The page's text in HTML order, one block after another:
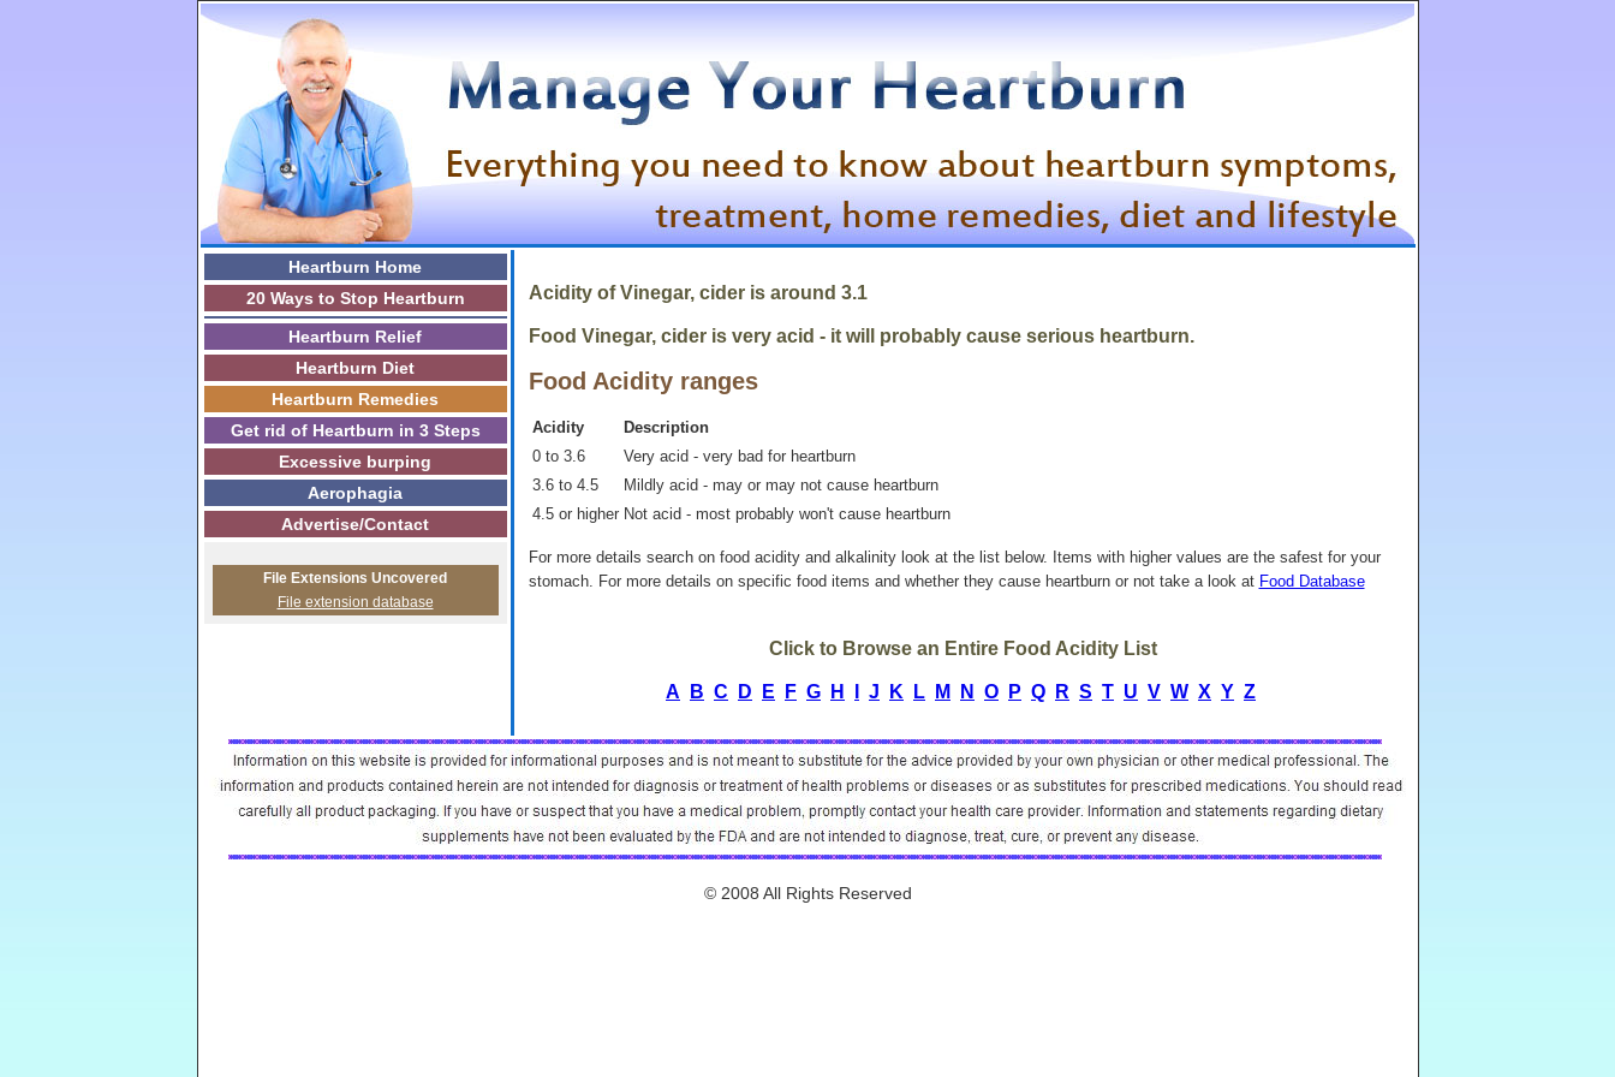
Heartburn Home
20 Ways to Stop Heartburn
Heartburn Relief
Heartburn Diet
Heartburn Remedies
Get rid of Heartburn in 3 Steps
Excessive burping
Aerophagia
Advertise/Contact
File Extensions Uncovered
File extension database
Acidity of Vinegar, cider is around 3.1
Food Vinegar, cider is very acid - it will probably cause serious heartburn.
Food Acidity ranges
Acidity
Description
0 to 3.6
Very acid - very bad for heartburn
3.6 to 4.5
Mildly acid - may or may not cause heartburn
4.5 or higher Not acid - most probably won't cause heartburn
For more details search on food acidity and alkalinity look at the list below. Items with higher values are the safest for your
stomach. For more details on specific food items and whether they cause heartburn or not take a look at Food Database
Click to Browse an Entire Food Acidity List
A B C D E F G H J K L M N O P Q R S T U V W X Y Z
© 2008 All Rights Reserved